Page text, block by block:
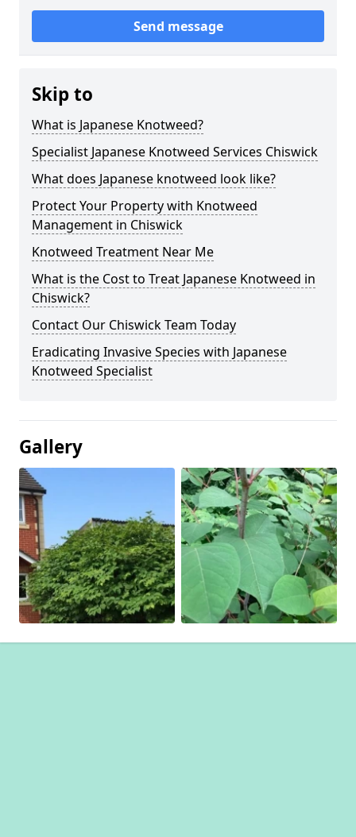
Send message
Skip to
What is Japanese Knotweed?
Specialist Japanese Knotweed Services Chiswick
What does Japanese knotweed look like?
Protect Your Property with Knotweed
Management in Chiswick
Knotweed Treatment Near Me
What is the Cost to Treat Japanese Knotweed in
Chiswick?
Contact Our Chiswick Team Today
Eradicating Invasive Species with Japanese
Knotweed Specialist
Gallery